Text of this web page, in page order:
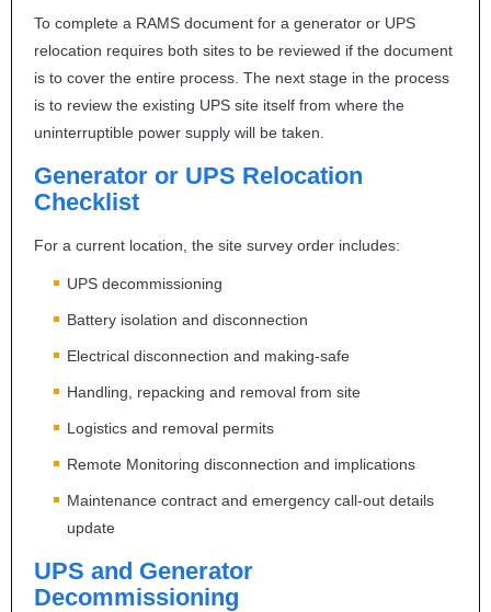
To complete a RAMS document for a generator or UPS
relocation requires both sites to be reviewed if the document
is to cover the entire process. The next stage in the process
is to review the existing UPS site itself from where the
uninterruptible power supply will be taken.
Generator or UPS Relocation
Checklist
For a current location, the site survey order includes:
UPS decommissioning
Battery isolation and disconnection
Electrical disconnection and making-safe
Handling, repacking and removal from site
Logistics and removal permits
Remote Monitoring disconnection and implications
Maintenance contract and emergency call-out details
update
UPS and Generator
Decommissioning